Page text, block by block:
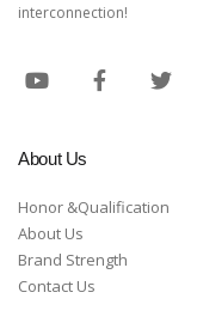
interconnection!
About Us
Honor &Qualification
About Us
Brand Strength
Contact Us